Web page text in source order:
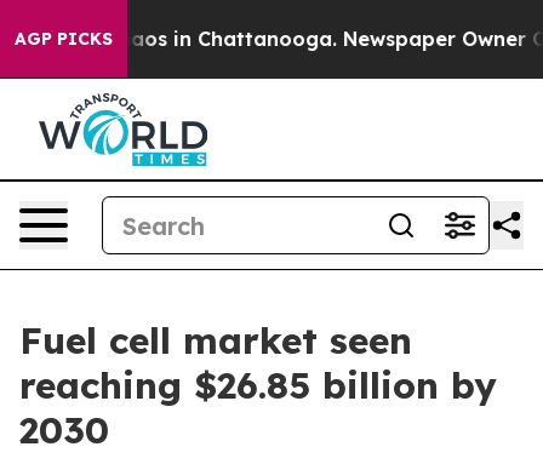
AGP PICKSChaos in Chattanooga. Newspaper Owner
Fuel cell market seen
reaching $26.85 billion by
2030